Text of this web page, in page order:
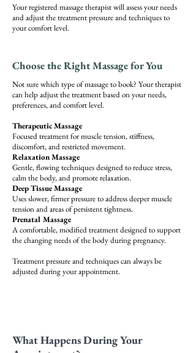
Your registered massage therapist will assess your needs
and adjust the treatment pressure and techniques to
your comfort level.
Choose the Right Massage for You
Not sure which type of massage to book? Your therapist
can help adjust the treatment based on your needs,
preferences, and comfort level.
Therapeutic Massage
Focused treatment for muscle tension, stiffness,
discomfort, and restricted movement.
Relaxation Massage
Gentle, flowing techniques designed to reduce stress,
calm the body, and promote relaxation.
Deep Tissue Massage
Uses slower, firmer pressure to address deeper muscle
tension and areas of persistent tightness.
Prenatal Massage
A comfortable, modified treatment designed to support
the changing needs of the body during pregnancy.
Treatment pressure and techniques can always be
adjusted during your appointment.
What Happens During Your